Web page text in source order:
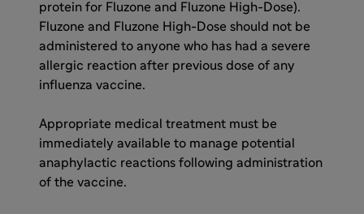
protein for Fluzone and Fluzone High-Dose).
Fluzone and Fluzone High-Dose should not be
administered to anyone who has had a severe
allergic reaction after previous dose of any
influenza vaccine.
Appropriate medical treatment must be
immediately available to manage potential
anaphylactic reactions following administration
of the vaccine.